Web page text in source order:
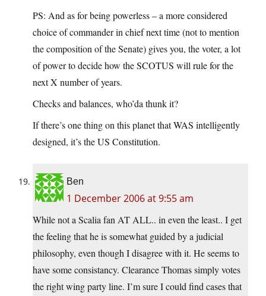
PS: And as for being powerless – a more considered
choice of commander in chief next time (not to mention
the composition of the Senate) gives you, the voter, a lot
of power to decide how the SCOTUS will rule for the
next X number of years.
Checks and balances, who’da thunk it?
If there’s one thing on this planet that WAS intelligently
designed, it’s the US Constitution.
Ben
1 December 2006 at 9:55 am
While not a Scalia fan AT ALL.. in even the least.. I get
the feeling that he is somewhat guided by a judicial
philosophy, even though I disagree with it. He seems to
have some consistancy. Clearance Thomas simply votes
the right wing party line. I’m sure I could find cases that